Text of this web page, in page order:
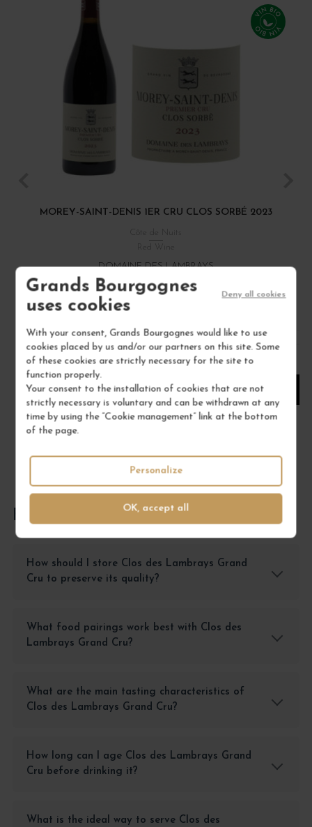
Grands Bourgognes
uses cookies
With your consent, Grands Bourgognes would like to use
cookies placed by us and/or our partners on this site. Some
of these cookies are strictly necessary for the site to
function properly.
Your consent to the installation of cookies that are not
strictly necessary is voluntary and can be withdrawn at any
time by using the “Cookie management” link at the bottom
of the page.
OK, accept all
Deny all cookies
Personalize
MOREY-SAINT-DENIS 1ER CRU CLOS SORBÉ 2023
Red Wine
DOMAINE DES LAMBRAYS
€198.00
1
ADD TO CART
FREQUENTLY ASKED QUESTIONS
How should I store Clos des Lambrays Grand
Cru to preserve its quality?
What food pairings work best with Clos des
Lambrays Grand Cru?
What are the main tasting characteristics of
Clos des Lambrays Grand Cru?
How long can I age Clos des Lambrays Grand
Cru before drinking it?
What is the ideal way to serve Clos des